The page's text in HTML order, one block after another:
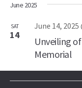
date.
June 2025
SAT
14
Unveiling
Memorial
June 14, 2025